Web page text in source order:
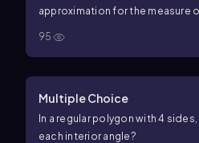
approximation for the measure
95
Multiple Choice
In a regular polygon with4 sides,
each interior angle?